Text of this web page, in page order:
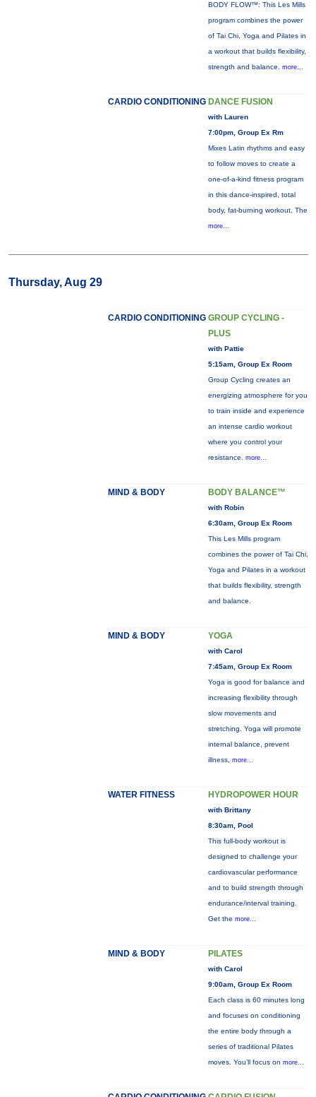
BODY FLOW™: This Les Mills
program combines the power
of Tai Chi, Yoga and Pilates in
a workout that builds flexibility,
strength and balance. more...
CARDIO CONDITIONING DANCE FUSION
with Lauren
7:00pm, Group Ex Rm
Mixes Latin rhythms and easy
to follow moves to create a
one-of-a-kind fitness program
in this dance-inspired, total
body, fat-burning workout. The
more...
Thursday, Aug 29
CARDIO CONDITIONING GROUP CYCLING -
PLUS
with Pattie
5:15am, Group Ex Room
Group Cycling creates an
energizing atmosphere for you
to train inside and experience
an intense cardio workout
where you control your
resistance. more...
MIND & BODY BODY BALANCE™
with Robin
6:30am, Group Ex Room
This Les Mills program
combines the power of Tai Chi,
Yoga and Pilates in a workout
that builds flexibility, strength
and balance.
MIND & BODY YOGA
with Carol
7:45am, Group Ex Room
Yoga is good for balance and
increasing flexibility through
slow movements and
stretching. Yoga will promote
internal balance, prevent
illness, more...
WATER FITNESS HYDROPOWER HOUR
with Brittany
8:30am, Pool
This full-body workout is
designed to challenge your
cardiovascular performance
and to build strength through
endurance/interval training.
Get the more...
MIND & BODY PILATES
with Carol
9:00am, Group Ex Room
Each class is 60 minutes long
and focuses on conditioning
the entire body through a
series of traditional Pilates
moves. You’ll focus on more...